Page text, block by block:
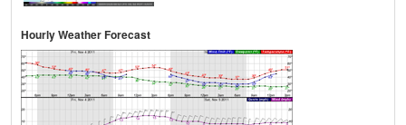
Hourly Weather Forecast